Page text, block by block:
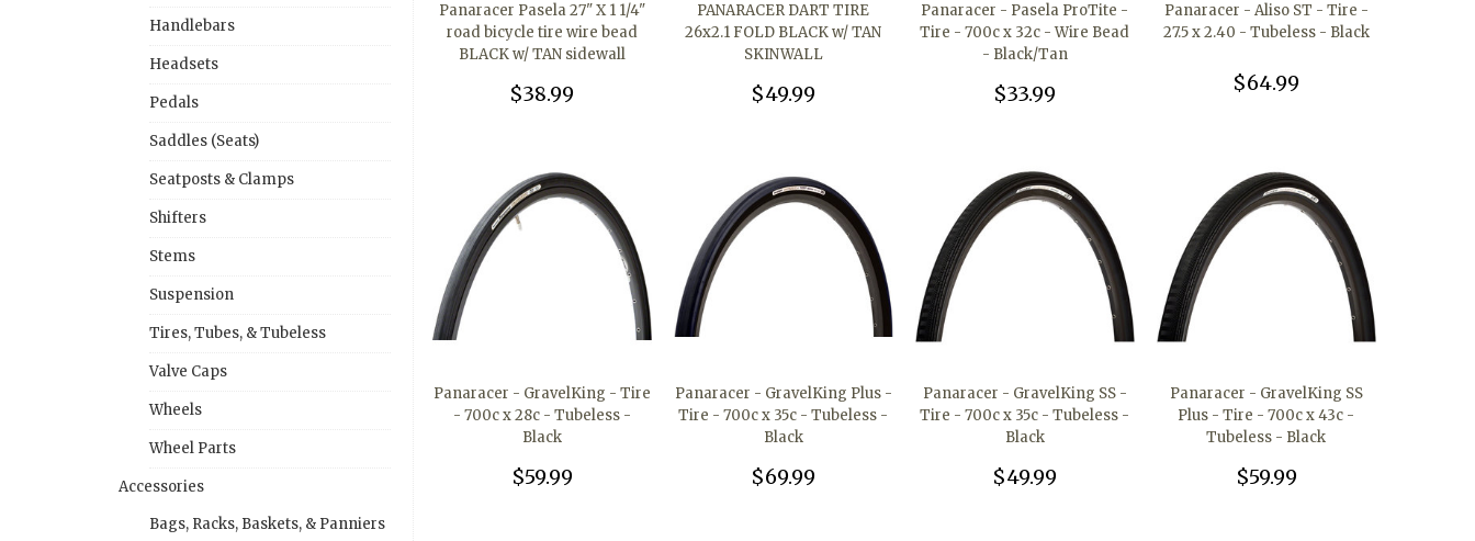
Handlebars
Headsets
Pedals
Saddles (Seats)
Seatposts & Clamps
Shifters
Stems
Suspension
Tires, Tubes, & Tubeless
Valve Caps
Wheels
Wheel Parts
Accessories
Bags, Racks, Baskets, & Panniers
Panaracer Pasela 27" X 1 1/4"
road bicycle tire wire bead
BLACK w/ TAN sidewall
$38.99
PANARACER DART TIRE
26x2.1 FOLD BLACK w/ TAN
SKINWALL
$49.99
Panaracer - Pasela ProTite -
Tire - 700c x 32c - Wire Bead
- Black/Tan
$33.99
Panaracer - Aliso ST - Tire -
27.5 x 2.40 - Tubeless - Black
$64.99
Panaracer - GravelKing - Tire
- 700c x 28c - Tubeless -
Black
$59.99
Panaracer - GravelKing Plus -
Tire - 700c x 35c - Tubeless -
Black
$69.99
Panaracer - GravelKing SS -
Tire - 700c x 35c - Tubeless -
Black
$49.99
Panaracer - GravelKing SS
Plus - Tire - 700c x 43c -
Tubeless - Black
$59.99